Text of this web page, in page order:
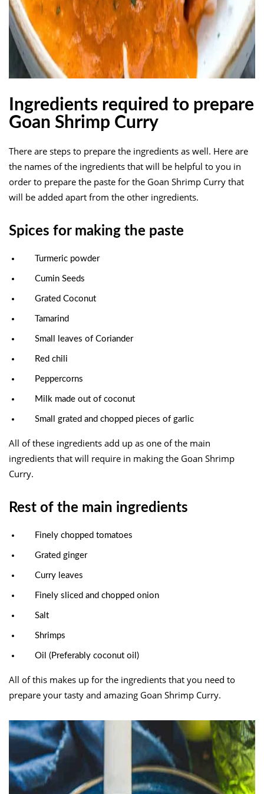
Ingredients required to prepare
Goan Shrimp Curry
There are steps to prepare the ingredients as well. Here are
the names of the ingredients that will be helpful to you in
order to prepare the paste for the Goan Shrimp Curry that
will be added apart from the other ingredients.
Spices for making the paste
Turmeric powder
Cumin Seeds
Grated Coconut
Tamarind
Small leaves of Coriander
Red chili
Peppercorns
Milk made out of coconut
Small grated and chopped pieces of garlic
All of these ingredients add up as one of the main
ingredients that will require in making the Goan Shrimp
Curry.
Rest of the main ingredients
Finely chopped tomatoes
Grated ginger
Curry leaves
Finely sliced and chopped onion
Salt
Shrimps
Oil (Preferably coconut oil)
All of this makes up for the ingredients that you need to
prepare your tasty and amazing Goan Shrimp Curry.